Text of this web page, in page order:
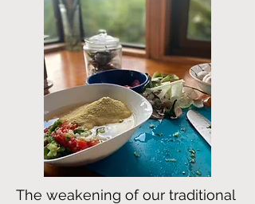
The weakening of our traditional